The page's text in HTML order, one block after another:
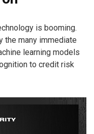
is booming.
the many immediate
learning models
to credit risk